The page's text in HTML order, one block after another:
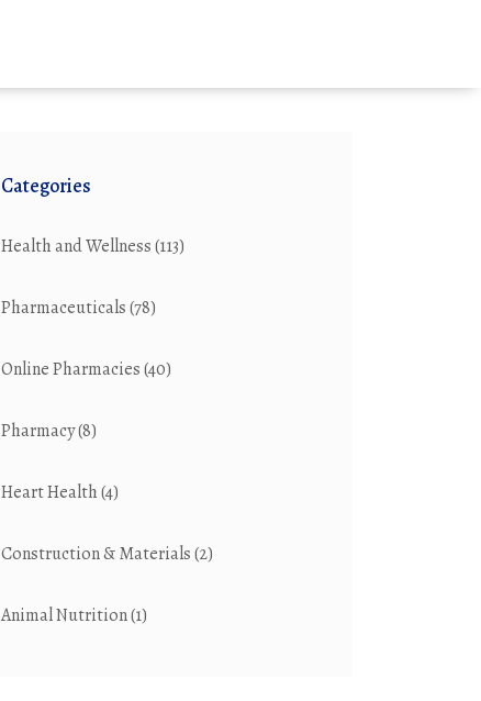
Categories
Health and Wellness(113)
Pharmaceuticals(78)
Online Pharmacies(40)
Pharmacy(8)
Heart Health(4)
Construction & Materials(2)
Animal Nutrition(1)